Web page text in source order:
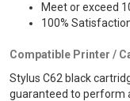
Meet or exceed
100%
Compatible Printer /
Stylus C62 black
guaranteed to perform